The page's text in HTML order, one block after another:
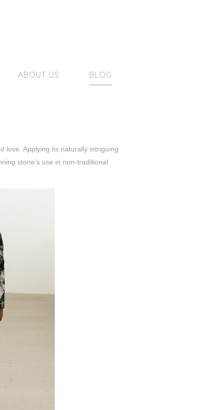
ABOUT US BLOG
love. Applying its naturally intriguing
stone’s use in non-traditional